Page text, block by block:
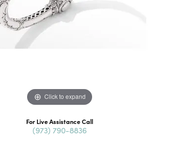
Click to expand
For Live Assistance Call
(973) 790-8836